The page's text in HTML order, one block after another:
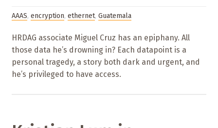
AAAS, encryption, ethernet, Guatemala
HRDAG associate Miguel Cruz has an epiphany. All
those data he’s drowning in? Each datapoint is a
personal tragedy, a story both dark and urgent, and
he’s privileged to have access.